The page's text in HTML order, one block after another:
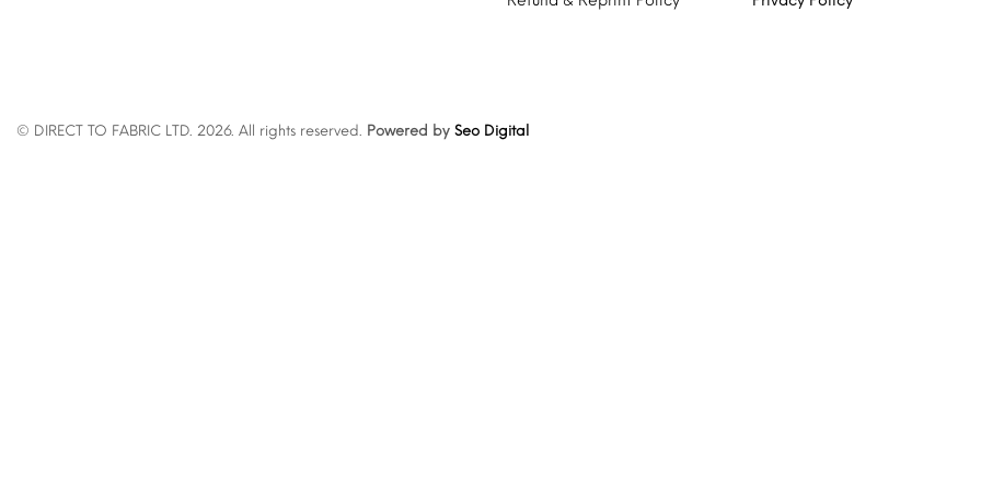
© DIRECT TO FABRIC LTD. 2026. All rights reserved. Powered by Seo Digital